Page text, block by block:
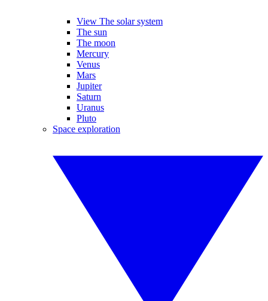
View The solar system
The sun
The moon
Mercury
Venus
Mars
Jupiter
Saturn
Uranus
Pluto
Space exploration